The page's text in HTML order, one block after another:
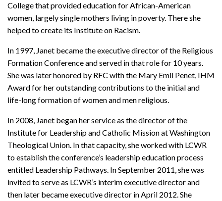
College that provided education for African-American
women, largely single mothers living in poverty. There she
helped to create its Institute on Racism.
In 1997, Janet became the executive director of the Religious
Formation Conference and served in that role for 10 years.
She was later honored by RFC with the Mary Emil Penet, IHM
Award for her outstanding contributions to the initial and
life-long formation of women and men religious.
In 2008, Janet began her service as the director of the
Institute for Leadership and Catholic Mission at Washington
Theological Union. In that capacity, she worked with LCWR
to establish the conference’s leadership education process
entitled Leadership Pathways. In September 2011, she was
invited to serve as LCWR’s interim executive director and
then later became executive director in April 2012. She